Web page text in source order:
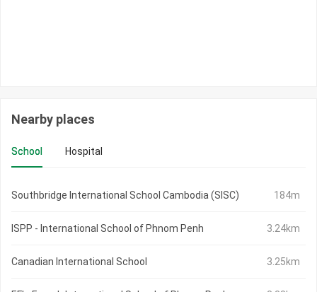
Nearby places
School Hospital
Southbridge International School Cambodia (SISC) 184m
ISPP - International School of Phnom Penh 3.24km
Canadian International School 3.25km